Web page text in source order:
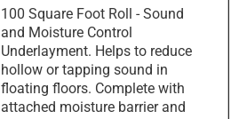
100 Square Foot Roll - Sound
and Moisture Control
Underlayment. Helps to reduce
hollow or tapping sound in
floating floors. Complete with
attached moisture barrier and